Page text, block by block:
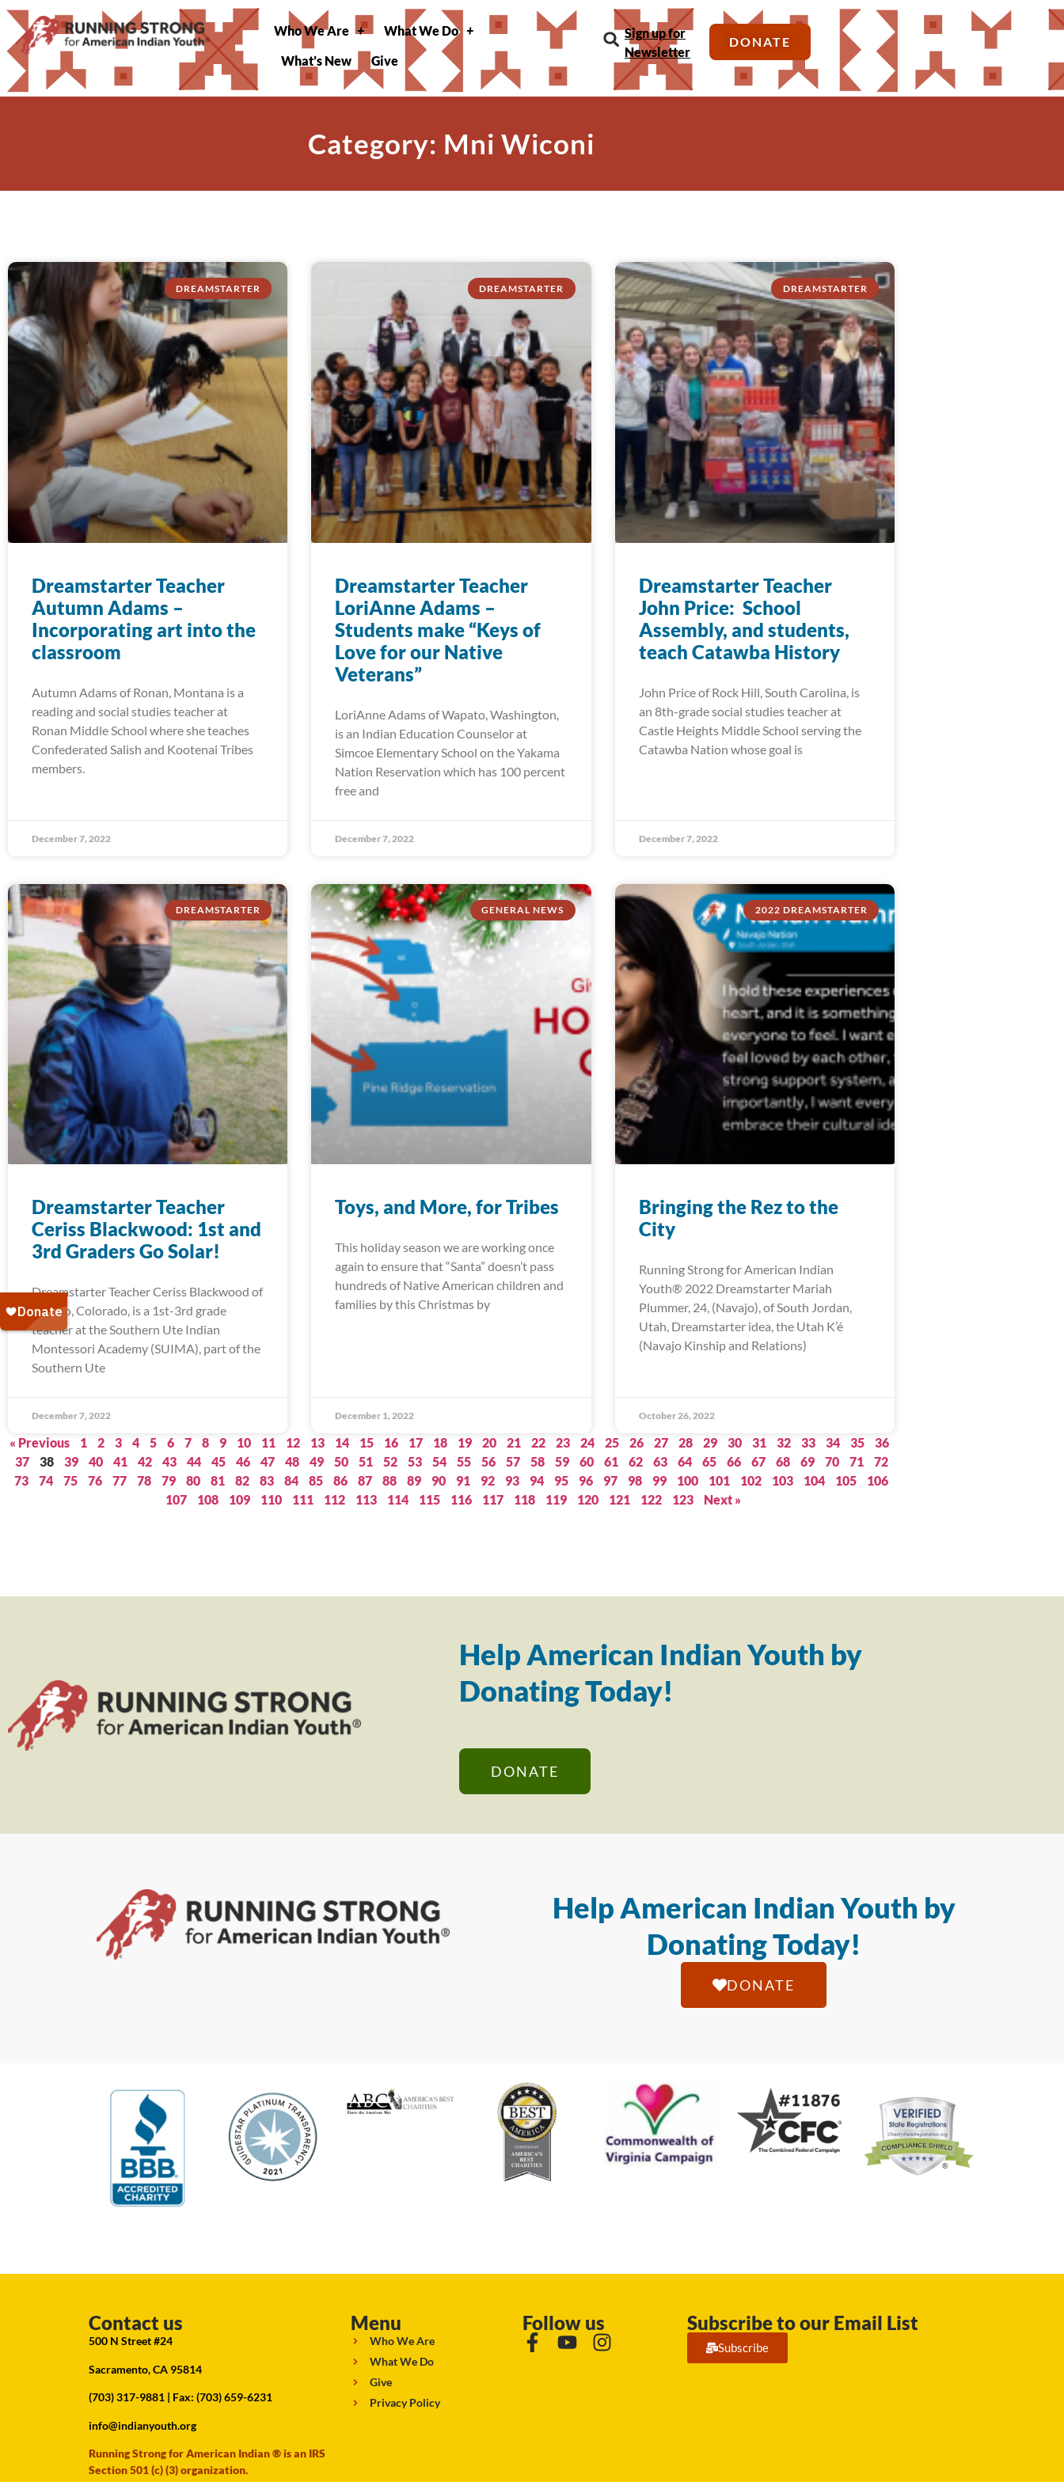
Who We Are
What We Do
What’s New
Give
Sign up for
Newsletter
DONATE
Category: Mni Wiconi
DREAMSTARTER
Dreamstarter Teacher
Autumn Adams –
Incorporating art into the
classroom
Autumn Adams of Ronan, Montana is a
reading and social studies teacher at
Ronan Middle School where she teaches
Confederated Salish and Kootenai Tribes
members.
December 7, 2022
DREAMSTARTER
Dreamstarter Teacher
LoriAnne Adams –
Students make “Keys of
Love for our Native
Veterans”
LoriAnne Adams of Wapato, Washington,
is an Indian Education Counselor at
Simcoe Elementary School on the Yakama
Nation Reservation which has 100 percent
free and
December 7, 2022
DREAMSTARTER
Dreamstarter Teacher
John Price: School
Assembly, and students,
teach Catawba History
John Price of Rock Hill, South Carolina, is
an 8th-grade social studies teacher at
Castle Heights Middle School serving the
Catawba Nation whose goal is
December 7, 2022
DREAMSTARTER
Dreamstarter Teacher
Ceriss Blackwood: 1st and
3rd Graders Go Solar!
Dreamstarter Teacher Ceriss Blackwood of
Ignacio, Colorado, is a 1st-3rd grade
teacher at the Southern Ute Indian
Montessori Academy (SUIMA), part of the
Southern Ute
December 7, 2022
GENERAL NEWS
Toys, and More, for Tribes
This holiday season we are working once
again to ensure that “Santa” doesn’t pass
hundreds of Native American children and
families by this Christmas by
December 1, 2022
2022 DREAMSTARTER
Bringing the Rez to the
City
Running Strong for American Indian
Youth® 2022 Dreamstarter Mariah
Plummer, 24, (Navajo), of South Jordan,
Utah, Dreamstarter idea, the Utah K’é
(Navajo Kinship and Relations)
October 26, 2022
« Previous 1 2 3 4 5 6 7 8 9 10 11 12 13 14 15 16 17 18 19 20 21 22 23 24 25 26 27 28 29 30 31 32 33 34 35
36
37
38 39 40 41 42 43 44 45 46 47 48 49 50 51 52 53 54 55 56 57 58 59 60 61 62 63 64 65 66 67 68 69 70 71
72
73
74 75 76 77 78 79 80 81 82 83 84 85 86 87 88 89 90 91 92 93 94 95 96 97 98 99 100 101 102 103 104 105
106
107
108 109 110 111 112 113 114 115 116 117 118 119 120 121 122 123 Next »
Help American Indian Youth by
Donating Today!
DONATE
Help American Indian Youth by
Donating Today!
DONATE
Contact us
500 N Street #24
Sacramento, CA 95814
(703) 317-9881 | Fax: (703) 659-6231
info@indianyouth.org
Running Strong for American Indian ® is an IRS
Section 501 (c) (3) organization.
Menu
Who We Are
What We Do
Give
Privacy Policy
Follow us Subscribe to our Email List
Subscribe